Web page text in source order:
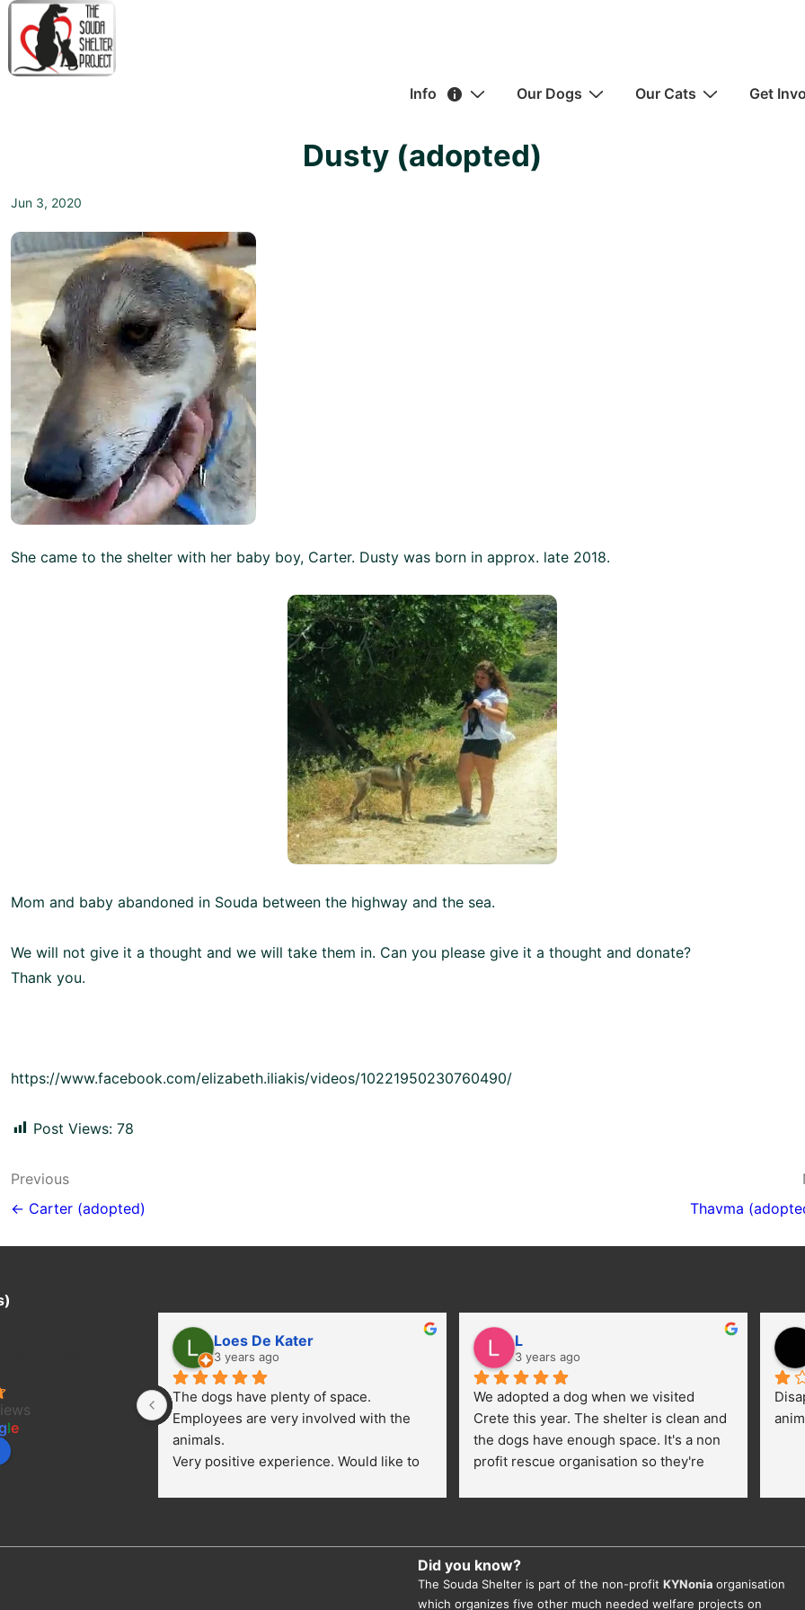
↓
Skip
MainInfo Our Dogs Our Cats Get
Dusty (adopted)
Jun 3, 2020
She came to the shelter with her baby boy, Carter. Dusty was born in approx. late 2018.
Mom and baby abandoned in Souda between the highway and the sea.
We will not give it a thought and we will take them in. Can you please give it a thought and donate?
Thank you.
https://www.facebook.com/elizabeth.iliakis/videos/10221950230760490/
Post Views: 78
Post
navigation
Previous
← Carter (adopted)
Thavma
le
Loes De Kater
3 years ago
The dogs have plenty of space.
Employees are very involved with the
animals.
Very positive experience. Would like to
L
3 years ago
We adopted a dog when we visited
Crete this year. The shelter is clean and
the dogs have enough space. It's a non
profit rescue organisation so they're
employees/volunteers love the dogs
and take care very well. They do
everything for them. Amazing and
Did you know?
The Souda Shelter is part of the non-profitKYNonia organisation
which organizes five other much needed welfare projects on